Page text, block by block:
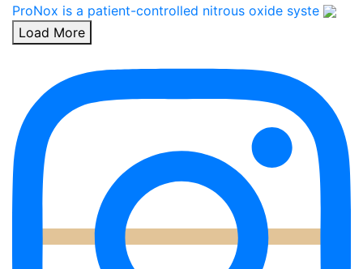
ProNox is a patient-controlled nitrous oxide syste
Load More